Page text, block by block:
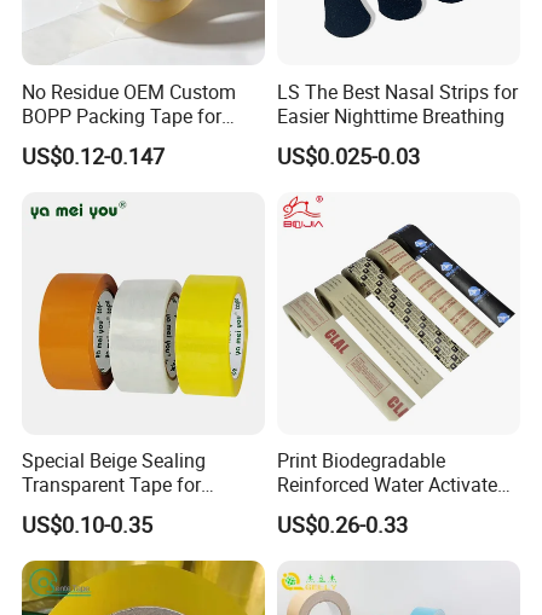
Exhibition
No Residue OEM Custom
BOPP Packing Tape for
Express Box Sealing
US$0.12-0.147
LS The Best Nasal Strips for
Easier Nighttime Breathing
US$0.025-0.03
Special Beige Sealing
Transparent Tape for
Express Packaging and Box
Sealing
US$0.10-0.35
Print Biodegradable
Reinforced Water Activated
Gummed Brown Kraft Paper
Adhesive Tape
US$0.26-0.33